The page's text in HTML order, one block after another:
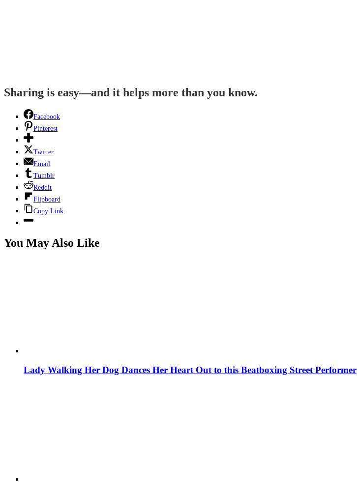
Sharing is easy—and it helps more than you know.
Facebook
Pinterest
Twitter
Email
Tumblr
Reddit
Flipboard
Copy Link
You May Also Like
Lady Walking Her Dog Dances Her Heart Out to this Beatboxing Street Performer